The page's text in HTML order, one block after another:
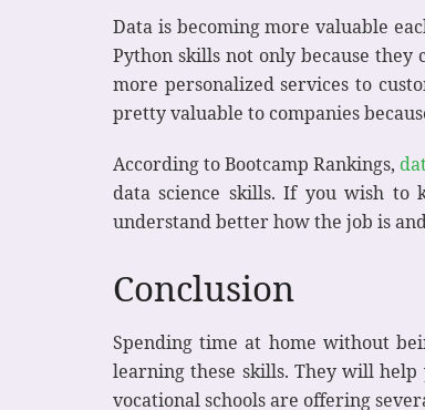
Data is becoming more valuable
Python skills not only because
more personalized services to
pretty valuable to companies
According to Bootcamp Rankings,
data science skills. If you wish to
understand better how the job is
Conclusion
Spending time at home without
learning these skills. They will
vocational schools are offering